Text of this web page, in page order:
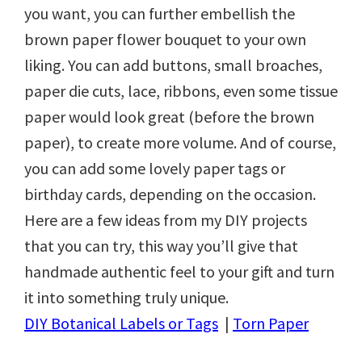
you want, you can further embellish the
brown paper flower bouquet to your own
liking. You can add buttons, small broaches,
paper die cuts, lace, ribbons, even some tissue
paper would look great (before the brown
paper), to create more volume. And of course,
you can add some lovely paper tags or
birthday cards, depending on the occasion.
Here are a few ideas from my DIY projects
that you can try, this way you’ll give that
handmade authentic feel to your gift and turn
it into something truly unique.
DIY Botanical Labels or Tags | Torn Paper